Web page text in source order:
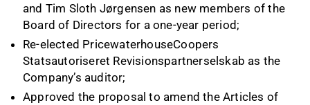
and Tim Sloth Jørgensen as new members of the
Board of Directors for a one-year period;
Re-elected PricewaterhouseCoopers
Statsautoriseret Revisionspartnerselskab as the
Company’s auditor;
Approved the proposal to amend the Articles of